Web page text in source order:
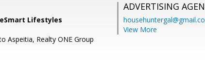
Lifestyles
Aspeitia, Realty ONE Group
ADVERTISING
View More